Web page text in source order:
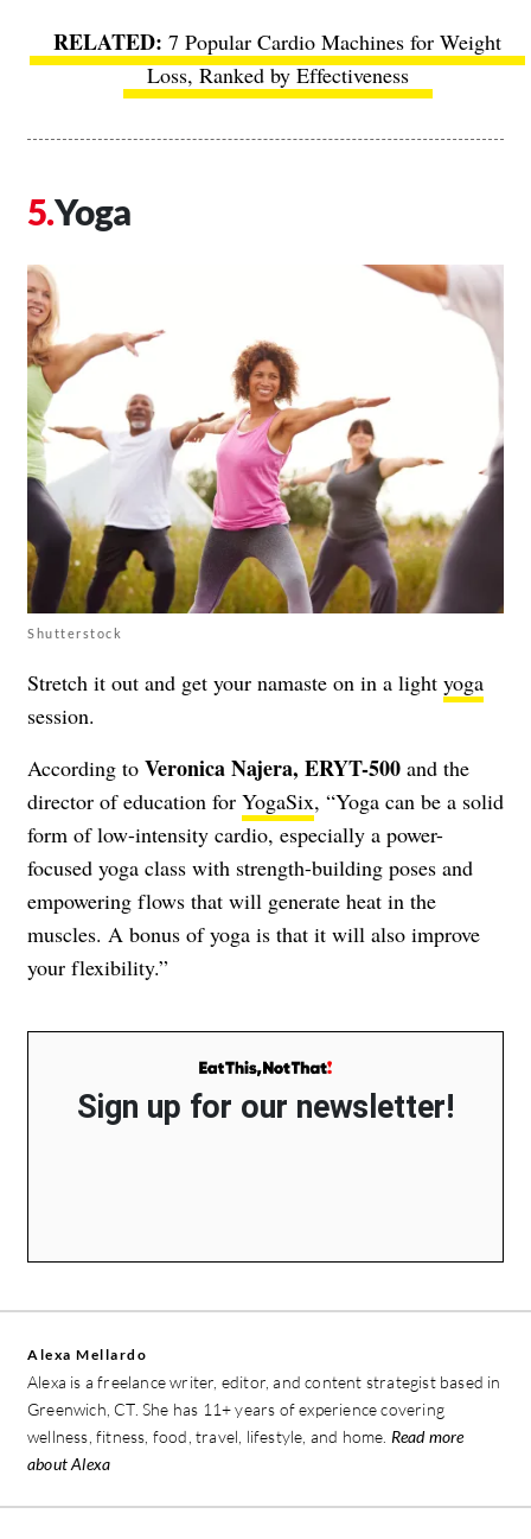
7 Popular Cardio Machines for Weight
Loss, Ranked by Effectiveness
Yoga
Shutterstock
Stretch it out and get your namaste on in a light yoga
session.
According to Veronica Najera, ERYT-500 and the
director of education for YogaSix, “Yoga can be a solid
form of low-intensity cardio, especially a power-
focused yoga class with strength-building poses and
empowering flows that will generate heat in the
muscles. A bonus of yoga is that it will also improve
your flexibility.”
Sign up for our newsletter!
Alexa Mellardo
Alexa is a freelance writer, editor, and content strategist based in
Greenwich, CT. She has 11+ years of experience covering
wellness, fitness, food, travel, lifestyle, and home. Read more
about Alexa